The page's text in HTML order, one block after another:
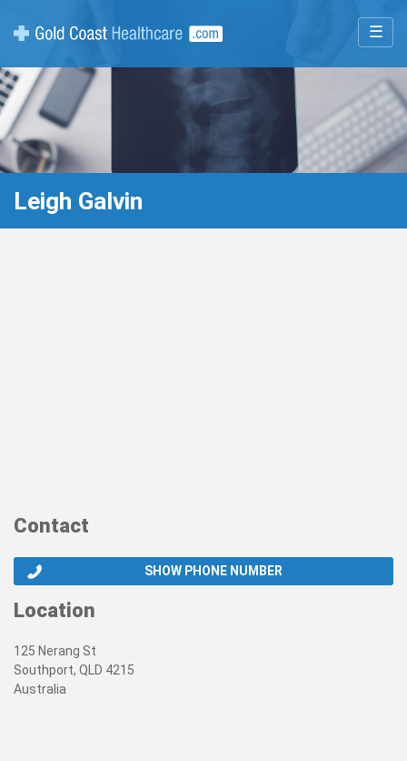
☰
Leigh Galvin
Contact
SHOW PHONE NUMBER
Location
125 Nerang St
Southport, QLD 4215
Australia